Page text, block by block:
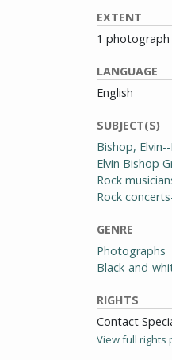
EXTENT
1 photograph
LANGUAGE
English
SUBJECT(S)
Bishop,
Elvin Bishop
Rock
Rock
GENRE
Photographs
Black-and-
RIGHTS
Contact
View full rights